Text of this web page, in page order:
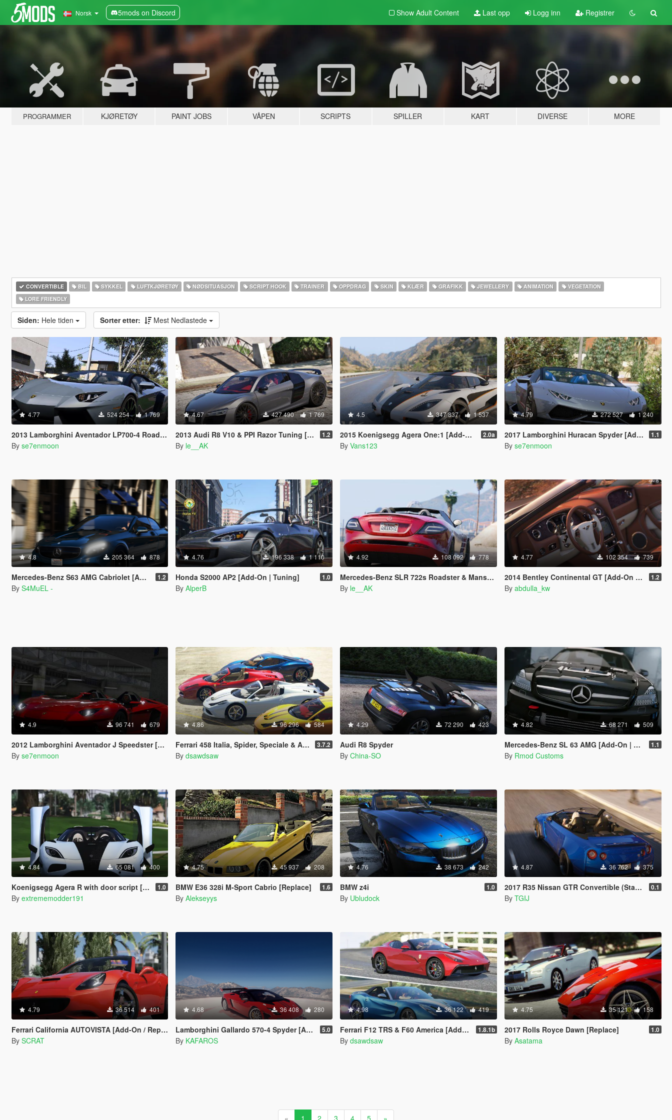
Norsk 5mods on Discord Show Adult Content Last opp Logg inn Registrer
PROGRAMMER KJØRETØY PAINT JOBS VÅPEN SCRIPTS SPILLER KART DIVERSE MORE
CONVERTIBLE BIL SYKKEL LUFTKJØRETØY NØDSITUASJON SCRIPT HOOK TRAINER OPPDRAG SKIN KLÆR GRAFIKK JEWELLERY ANIMATION
VEGETATION
LORE FRIENDLY
Siden: Hele tiden Sorter etter: Mest Nedlastede
4.77 524 254 1 769
2013 Lamborghini Aventador LP700-4 Roadster [Add-On | Tuning | Liveries]
By se7enmoon
4.67 427 490 1 769
2013 Audi R8 V10 & PPI Razor Tuning [Add-On] 1.2
By le__AK
4.5 347 837 1 537
2015 Koenigsegg Agera One:1 [Add-On | Dials | Spyder | Animated] 2.0a
By Vans123
4.79 272 527 1 240
2017 Lamborghini Huracan Spyder [Add-On | Wipers] 1.1
By se7enmoon
4.8 205 364 878
Mercedes-Benz S63 AMG Cabriolet [Add-On / Replace] 1.2
By S4MuEL -
4.76 196 338 1 110
Honda S2000 AP2 [Add-On | Tuning] 1.0
By AlperB
4.92 108 092 778
Mercedes-Benz SLR 722s Roadster & Mansory [Add-On | AUTOVISTA]
By le__AK
4.77 102 354 739
2014 Bentley Continental GT [Add-On / Replace] 1.2
By abdulla_kw
4.9 96 741 679
2012 Lamborghini Aventador J Speedster [Add-On]
By se7enmoon
4.86 96 296 584
Ferrari 458 Italia, Spider, Speciale & Aperta [Add-On | Tuning | Animated Roof | Livery] 3.7.2
By dsawdsaw
4.29 72 290 423
Audi R8 Spyder
By China-SO
4.82 68 271 509
Mercedes-Benz SL 63 AMG [Add-On | Tuning] 1.1
By Rmod Customs
4.84 65 081 400
Koenigsegg Agera R with door script [Add-On] 1.0
By extrememodder191
4.75 45 937 208
BMW E36 328i M-Sport Cabrio [Replace] 1.6
By Alekseyys
4.76 38 673 242
BMW z4i 1.0
By Ubludock
4.87 36 762 375
2017 R35 Nissan GTR Convertible (Standard + Widebody) [Add-On / Replace] 0.1
By TGIJ
4.79 36 514 401
Ferrari California AUTOVISTA [Add-On / Replace]
By SCRAT
4.68 36 408 280
Lamborghini Gallardo 570-4 Spyder [Add-On / Replace | Tuning] 5.0
By KAFAROS
4.98 36 122 419
Ferrari F12 TRS & F60 America [Add-On | Tuning | Livery] 1.8.1b
By dsawdsaw
4.75 35 121 158
2017 Rolls Royce Dawn [Replace] 1.0
By Asatama
« 1 2 3 4 5 »